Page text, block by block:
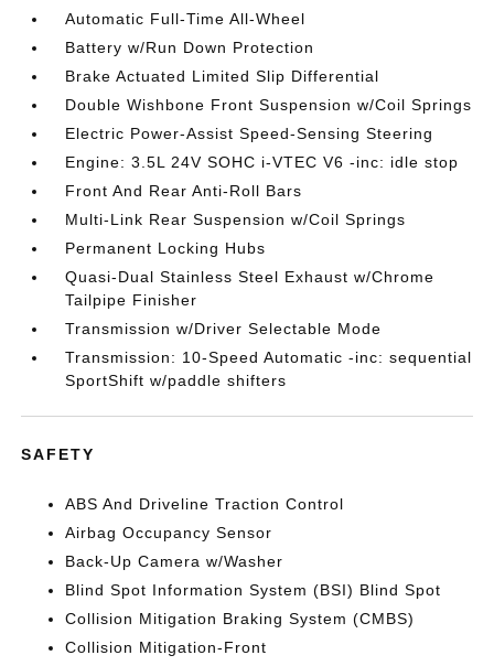
Automatic Full-Time All-Wheel
Battery w/Run Down Protection
Brake Actuated Limited Slip Differential
Double Wishbone Front Suspension w/Coil Springs
Electric Power-Assist Speed-Sensing Steering
Engine: 3.5L 24V SOHC i-VTEC V6 -inc: idle stop
Front And Rear Anti-Roll Bars
Multi-Link Rear Suspension w/Coil Springs
Permanent Locking Hubs
Quasi-Dual Stainless Steel Exhaust w/Chrome
Tailpipe Finisher
Transmission w/Driver Selectable Mode
Transmission: 10-Speed Automatic -inc: sequential
SportShift w/paddle shifters
SAFETY
ABS And Driveline Traction Control
Airbag Occupancy Sensor
Back-Up Camera w/Washer
Blind Spot Information System (BSI) Blind Spot
Collision Mitigation Braking System (CMBS)
Collision Mitigation-Front